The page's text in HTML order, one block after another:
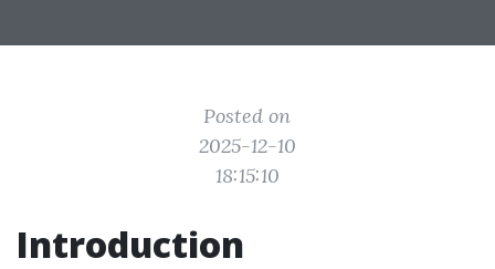
Posted on
2025-12-10
18:15:10
Introduction